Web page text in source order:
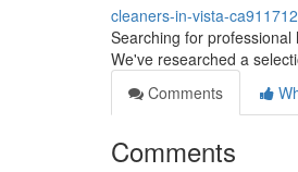
cleaners-in-vista-ca911712
Searching for professional
We've researched a
Comments
Comments